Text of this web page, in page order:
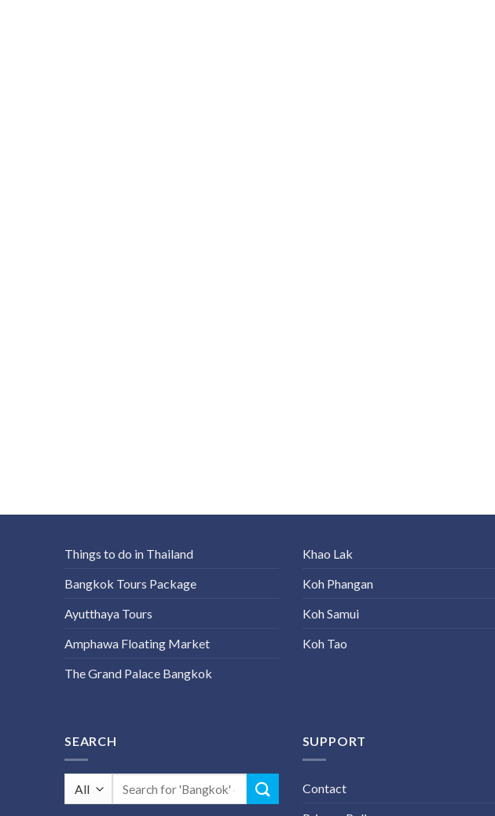
Things to do in Thailand
Bangkok Tours Package
Ayutthaya Tours
Amphawa Floating Market
The Grand Palace Bangkok
Khao Lak
Koh Phangan
Koh Samui
Koh Tao
SEARCH
Search
for:
SUPPORT
Contact